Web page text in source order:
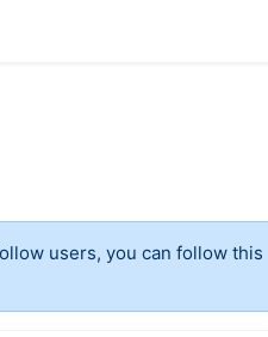
users, you can follow this